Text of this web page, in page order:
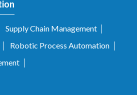
Supply Chain Management
Robotic Process Automation